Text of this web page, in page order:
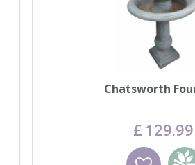
Chatsworth
£ 129.99